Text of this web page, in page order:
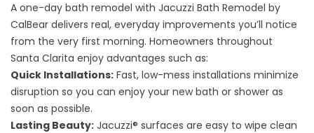
A one-day bath remodel with Jacuzzi Bath Remodel by
CalBear delivers real, everyday improvements you’ll notice
from the very first morning. Homeowners throughout
Santa Clarita enjoy advantages such as:
Quick Installations: Fast, low-mess installations minimize
disruption so you can enjoy your new bath or shower as
soon as possible.
Lasting Beauty: Jacuzzi® surfaces are easy to wipe clean